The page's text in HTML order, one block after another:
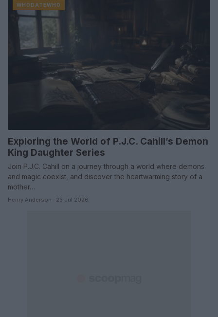
WHODATEWHO
Exploring the World of P.J.C. Cahill’s Demon
King Daughter Series
Join P.J.C. Cahill on a journey through a world where demons
and magic coexist, and discover the heartwarming story of a
mother…
Henry Anderson · 23 Jul 2026